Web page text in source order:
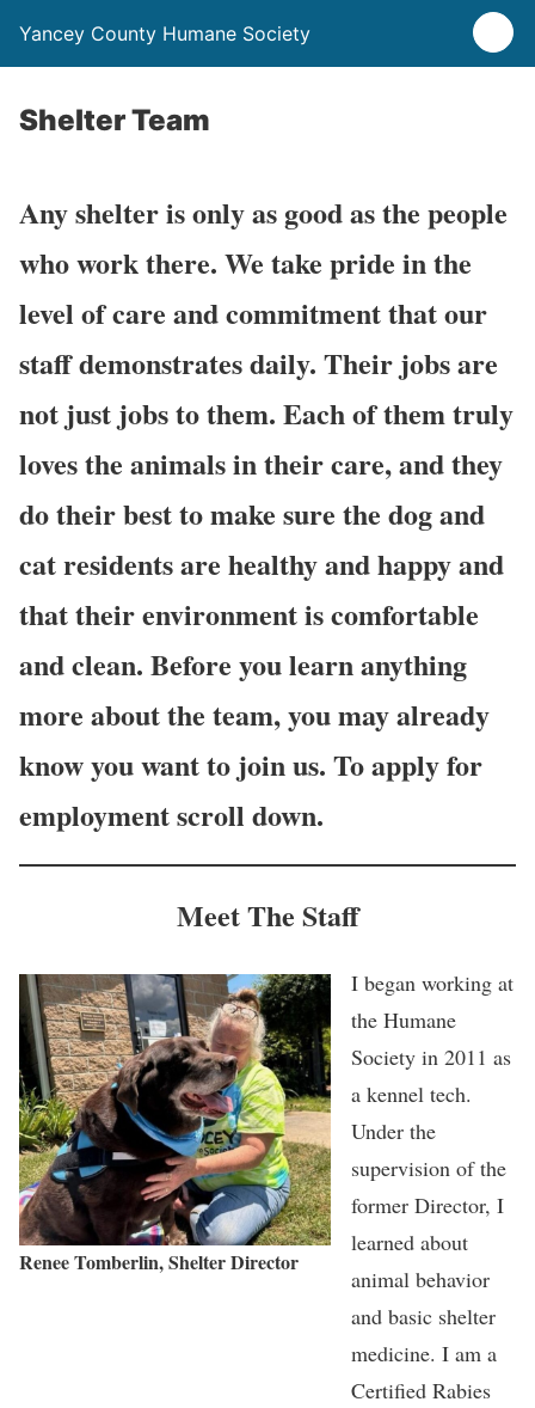
Yancey County Humane Society
Shelter Team
Any shelter is only as good as the people
who work there. We take pride in the
level of care and commitment that our
staff demonstrates daily. Their jobs are
not just jobs to them. Each of them truly
loves the animals in their care, and they
do their best to make sure the dog and
cat residents are healthy and happy and
that their environment is comfortable
and clean. Before you learn anything
more about the team, you may already
know you want to join us. To apply for
employment scroll down.
Meet The Staff
Renee Tomberlin, Shelter Director
I began working at
the Humane
Society in 2011 as
a kennel tech.
Under the
supervision of the
former Director, I
learned about
animal behavior
and basic shelter
medicine. I am a
Certified Rabies